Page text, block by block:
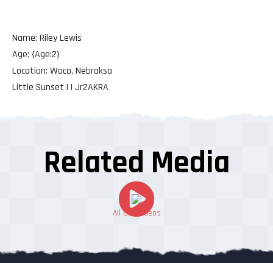
Name: Riley Lewis
Age: {Age:2}
Location: Waco, Nebraksa
Little Sunset | | Jr2AKRA
Related Media
All Our Videos